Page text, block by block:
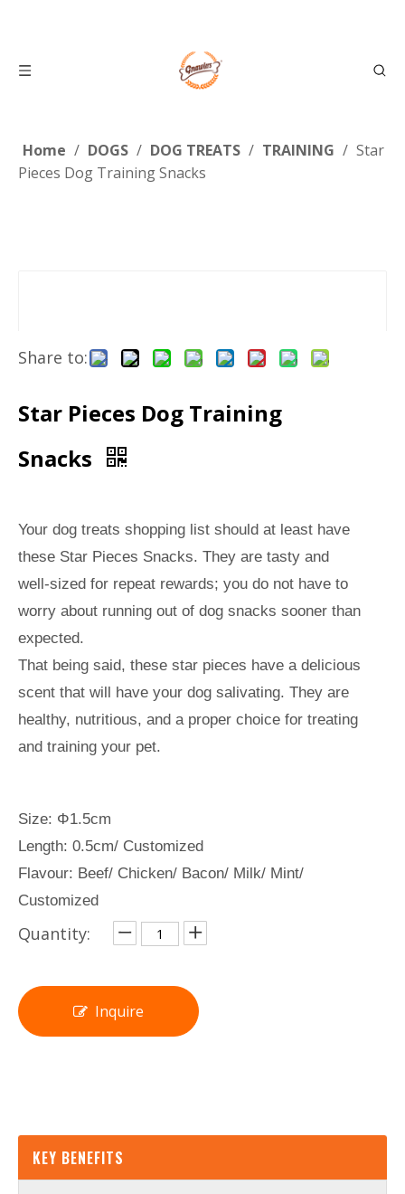
Home / DOGS / DOG TREATS / TRAINING / Star
Pieces Dog Training Snacks
Share to:
Star Pieces Dog Training
Snacks
Your dog treats shopping list should at least have
these Star Pieces Snacks. They are tasty and
well-sized for repeat rewards; you do not have to
worry about running out of dog snacks sooner than
expected.
That being said, these star pieces have a delicious
scent that will have your dog salivating. They are
healthy, nutritious, and a proper choice for treating
and training your pet.
Size: Φ1.5cm
Length: 0.5cm/ Customized
Flavour: Beef/ Chicken/ Bacon/ Milk/ Mint/
Customized
Quantity:
Inquire
KEY BENEFITS